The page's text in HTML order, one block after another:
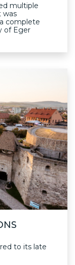
multiple
was
complete
of Eger
to its late